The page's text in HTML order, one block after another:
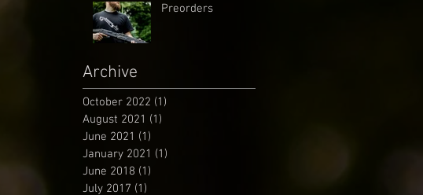
Preorders
Archive
October 2022 (1)
August 2021 (1)
June 2021 (1)
January 2021 (1)
June 2018 (1)
July 2017 (1)